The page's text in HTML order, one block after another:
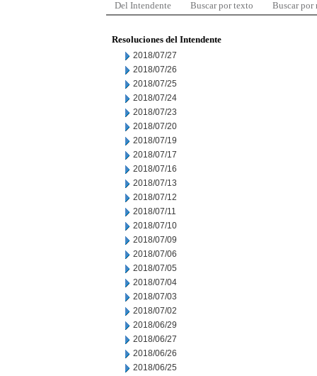
Del Intendente Buscar por texto Buscar por
Resoluciones del Intendente
2018/07/27
2018/07/26
2018/07/25
2018/07/24
2018/07/23
2018/07/20
2018/07/19
2018/07/17
2018/07/16
2018/07/13
2018/07/12
2018/07/11
2018/07/10
2018/07/09
2018/07/06
2018/07/05
2018/07/04
2018/07/03
2018/07/02
2018/06/29
2018/06/27
2018/06/26
2018/06/25